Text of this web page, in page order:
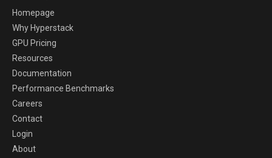
Homepage
Why Hyperstack
GPU Pricing
Resources
Documentation
Performance Benchmarks
Careers
Contact
Login
About